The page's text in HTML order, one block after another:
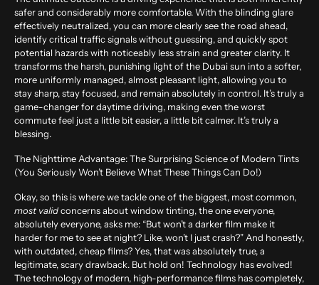
safer and considerably more comfortable. With the blinding glare
effectively neutralized, you can more clearly see the road ahead,
identify critical traffic signals without guessing, and quickly spot
potential hazards with noticeably less strain and greater clarity. It
transforms the harsh, punishing light of the Dubai sun into a softer,
more uniformly managed, almost pleasant light, allowing you to
stay sharp, stay focused, and remain absolutely in control. It’s truly a
game-changer for daytime driving, making even the worst
commute feel just a little bit easier, a little bit calmer. It’s truly a
blessing.
The Nighttime Advantage: The Surprising Science of Modern Tints
(You Seriously Won’t Believe What These Things Can Do!)
Okay, so this is where we tackle one of the biggest, most common,
most validconcerns about window tinting, the one everyone,
absolutely everyone, asks me: “But won’t a darker film make it
harder for me to see at night? Like, won’t I just crash?” And honestly,
with outdated, cheap films? Yes, that was absolutely true, a
legitimate, scary drawback. But hold on! Technology has evolved!
The technology of modern, high-performance films has completely,